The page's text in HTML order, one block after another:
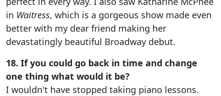
in Waitress, which is a gorgeous show made even
better with my dear friend making her
devastatingly beautiful Broadway debut.
18. If you could go back in time and change
one thing what would it be?
I wouldn't have stopped taking piano lessons.